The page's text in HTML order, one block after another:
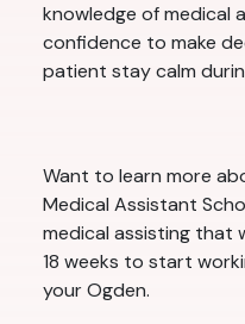
knowledge of medical
confidence to make
patient stay calm
Want to learn more
Medical Assistant
medical assisting that
18 weeks to start
your Ogden.